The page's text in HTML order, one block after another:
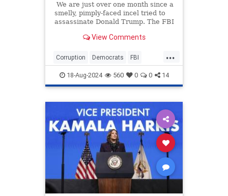
We are just over one month since a
smelly, pimply-faced incel tried to
assassinate Donald Trump. The FBI
"investigation," and that's when I
View Comments
...
Corruption Democrats FBI
Pokitics Trump
TrumpAssasinationAttempt
18-Aug-2024 560 0 0 14